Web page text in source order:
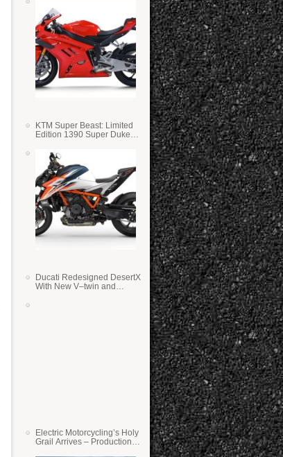
KTM Super Beast: Limited
Edition 1390 Super Duke
Ducati Redesigned DesertX
With New V–twin and
Electric Motorcycling’s Holy
Grail Arrives – Production